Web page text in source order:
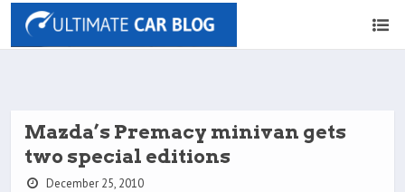
Mazda’s Premacy minivan gets
two special editions
December 25, 2010